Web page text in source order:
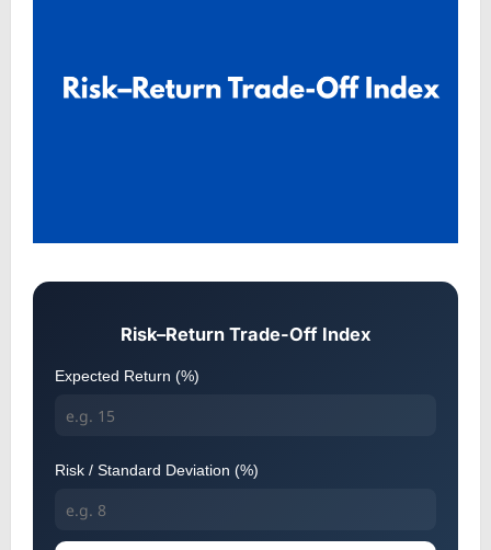
Risk–Return Trade-Off Index
Expected Return (%)
Risk / Standard Deviation (%)